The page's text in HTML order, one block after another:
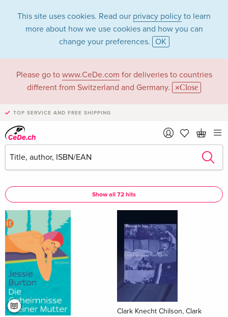
This site uses cookies. Read our privacy policy to learn
more about how we use cookies and how you can
change your preferences. OK
Please go to www.CeDe.com for deliveries to countries
different from Switzerland and Germany.
Close
TOP SERVICE AND FREE SHIPPING
Peter Knecht in the
category Books
Articles by Peter Knecht in thecomplete shop
Peter Knecht as Assisted by
Show all 72 hits
Clark Knecht Chilson, Clark